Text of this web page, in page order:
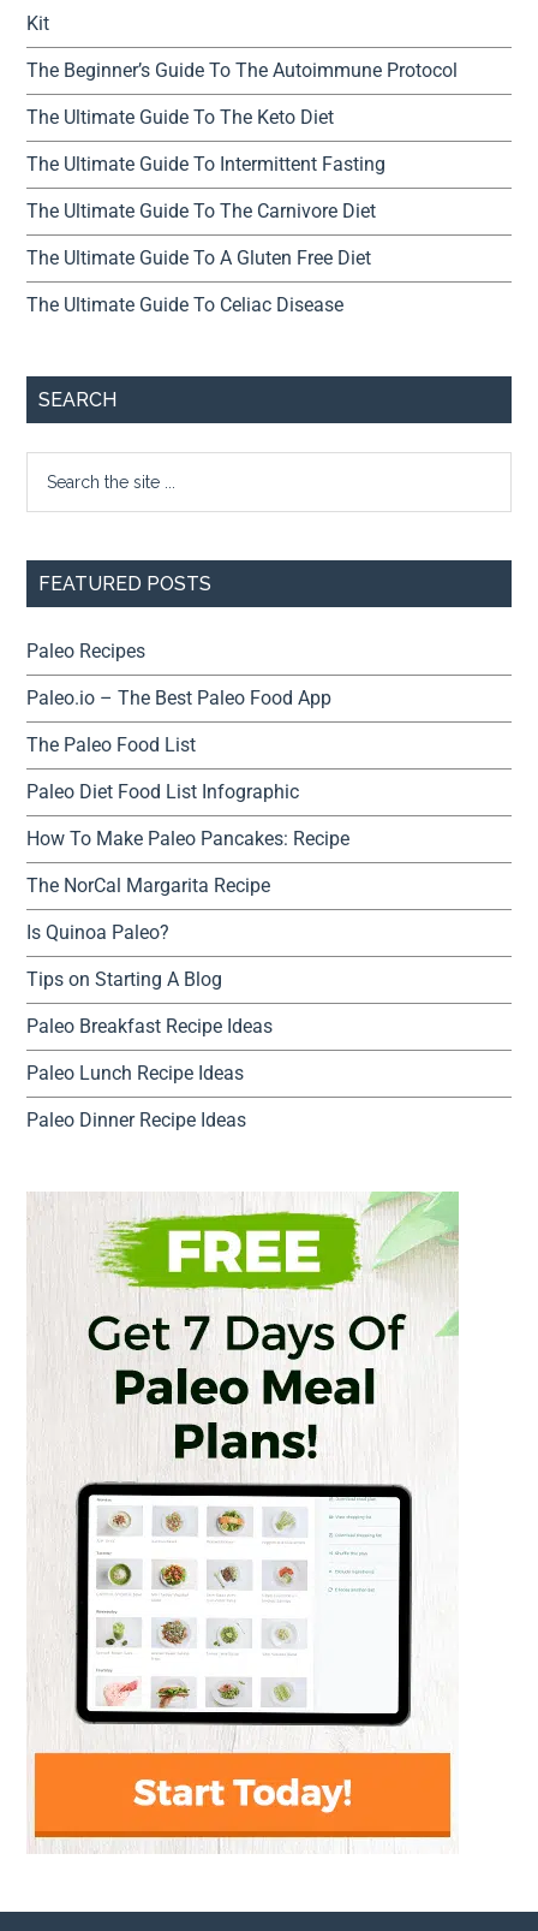
Kit
The Beginner’s Guide To The Autoimmune Protocol
The Ultimate Guide To The Keto Diet
The Ultimate Guide To Intermittent Fasting
The Ultimate Guide To The Carnivore Diet
The Ultimate Guide To A Gluten Free Diet
The Ultimate Guide To Celiac Disease
SEARCH
FEATURED POSTS
Paleo Recipes
Paleo.io – The Best Paleo Food App
The Paleo Food List
Paleo Diet Food List Infographic
How To Make Paleo Pancakes: Recipe
The NorCal Margarita Recipe
Is Quinoa Paleo?
Tips on Starting A Blog
Paleo Breakfast Recipe Ideas
Paleo Lunch Recipe Ideas
Paleo Dinner Recipe Ideas